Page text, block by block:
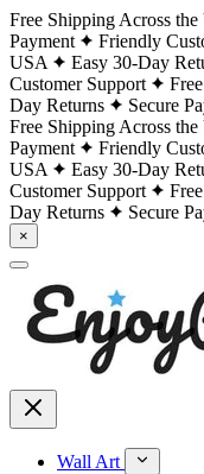
Free Shipping Across the
Payment
Friendly
USA
Easy 30-Day
Customer Support
Day Returns
Secure
Free Shipping Across the
Payment
Friendly
USA
Easy 30-Day
Customer Support
Day Returns
Secure
×
Wall Art